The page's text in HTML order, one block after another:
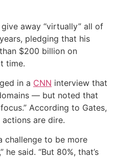
away “virtually” all of
pledging that his
$200 billion on
time.
in a CNN interview that
— but noted that
According to Gates,
actions are dire.
challenge to be more
said. “But 80%, that’s